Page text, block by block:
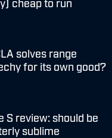
solves range
for its own good?
S review: should be
sublime